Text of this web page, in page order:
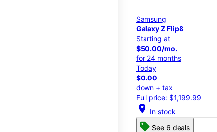
Samsung
Galaxy Z Flip8
Starting at
$50.00/mo.
for 24 months
Today
$0.00
down + tax
Full price: $1,199.99
location_on In stock
See 6 deals